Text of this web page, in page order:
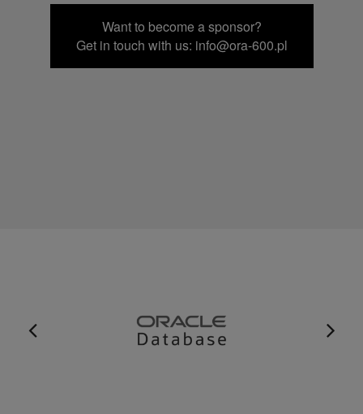
Want to become a sponsor?
Get in touch with us: info@ora-600.pl